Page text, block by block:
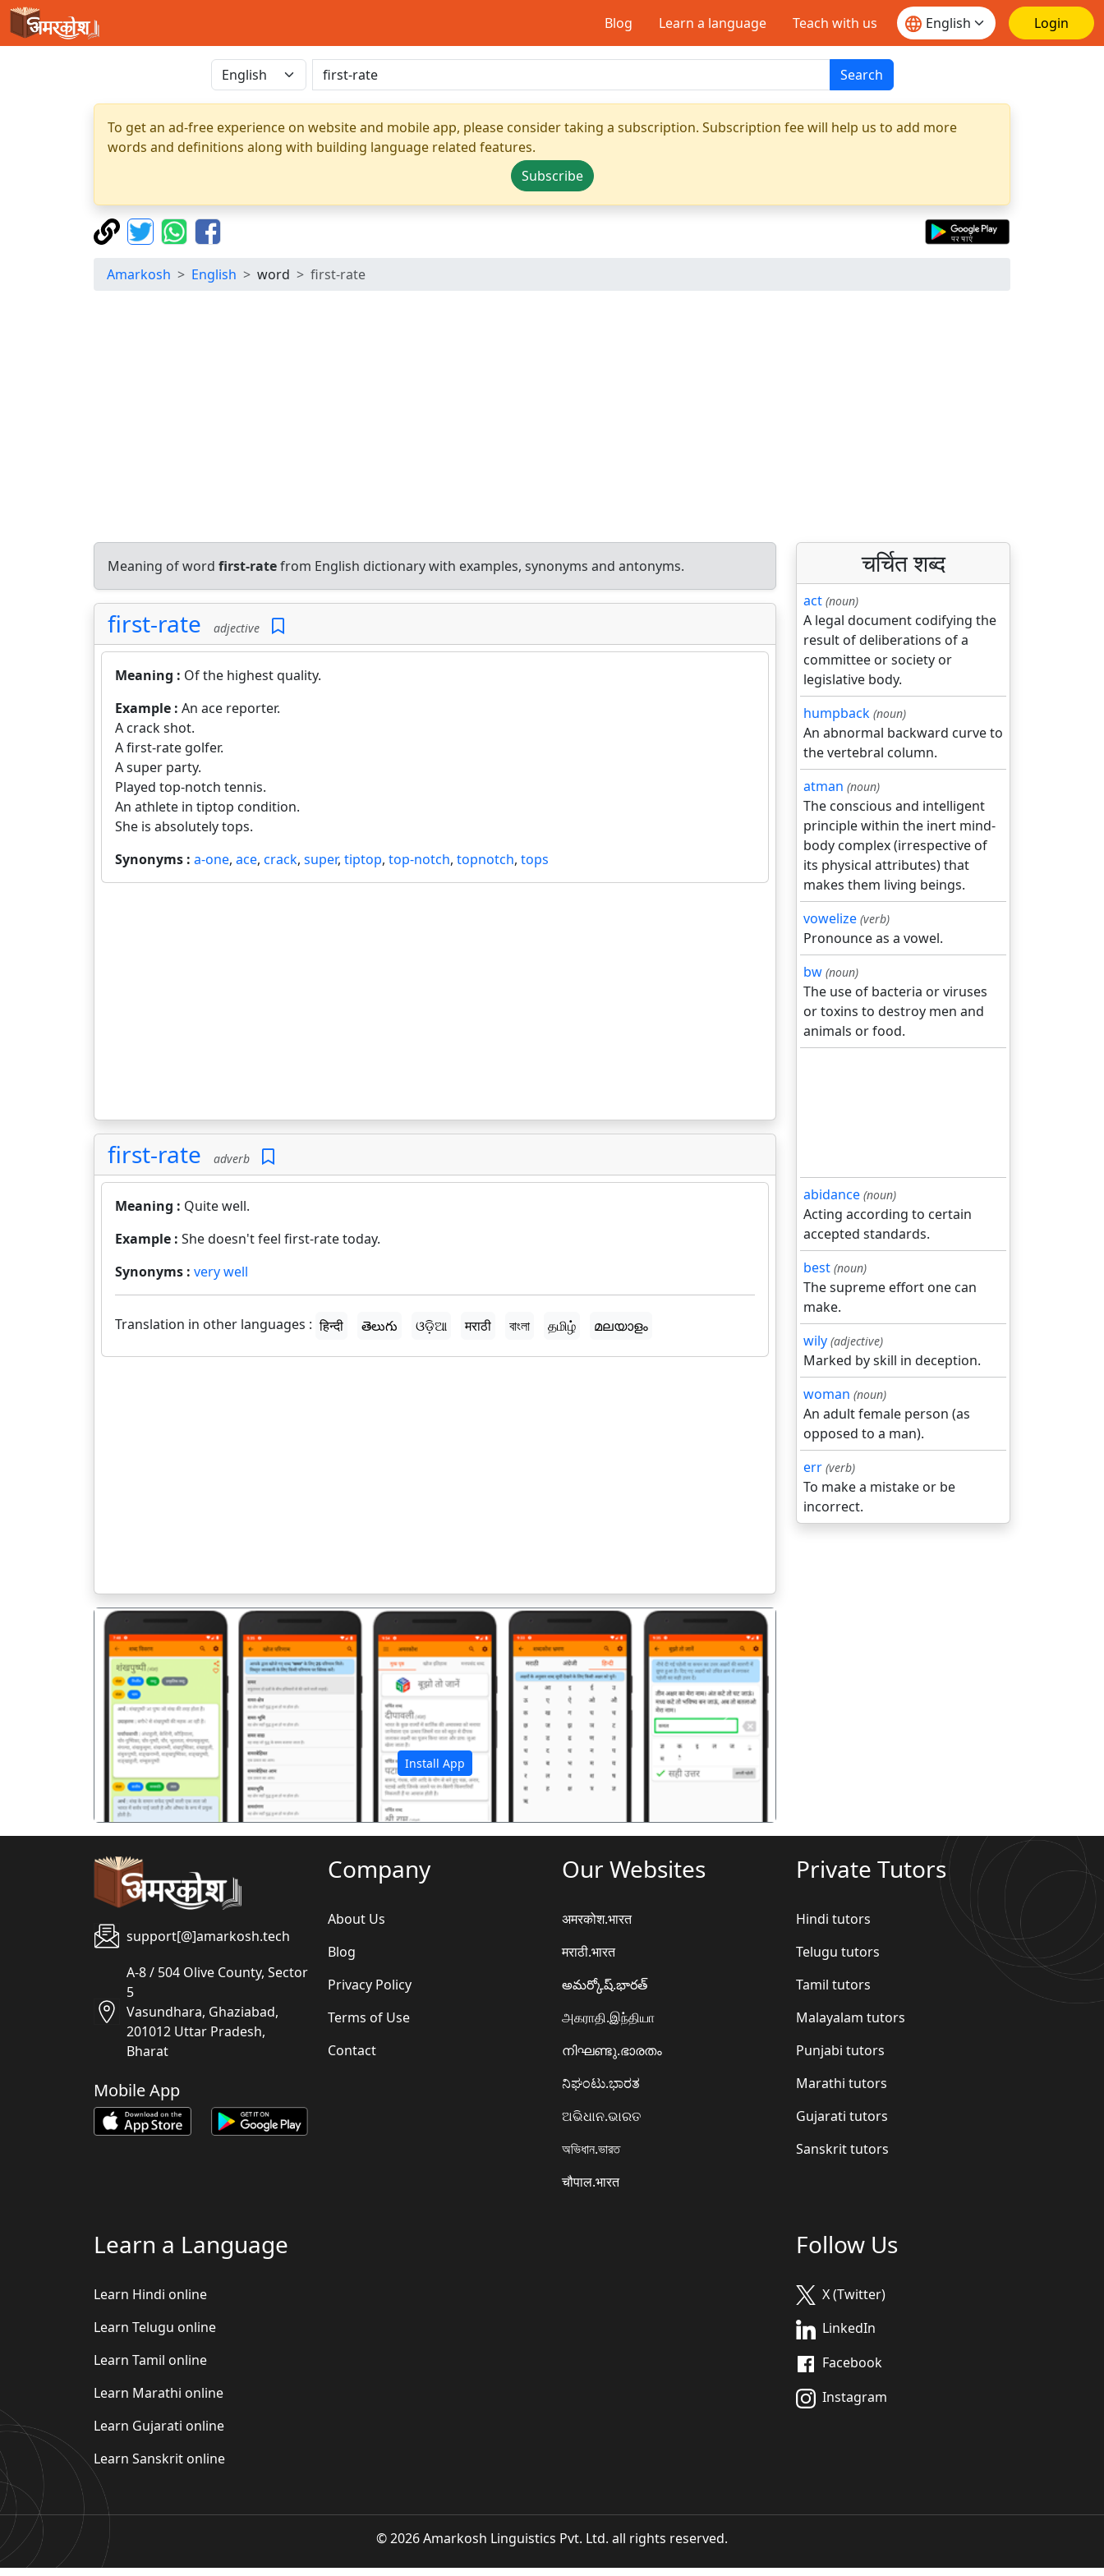
Blog Learn a language Teach with us Login
Search
To get an ad-free experience on website and mobile app, please consider taking a subscription. Subscription fee will help us to add more
words and definitions along with building language related features.
Subscribe
Amarkosh English word first-rate
Meaning of word first-ratefrom English dictionary with examples, synonyms and antonyms.
first-rate adjective
Meaning : Of the highest quality.
Example : An ace reporter.
A crack shot.
A first-rate golfer.
A super party.
Played top-notch tennis.
An athlete in tiptop condition.
She is absolutely tops.
Synonyms : a-one, ace, crack, super, tiptop, top-notch, topnotch, tops
first-rate adverb
Meaning : Quite well.
Example : She doesn't feel first-rate today.
Synonyms : very well
Translation in other languages : हिन्दी తెలుగు ଓଡ଼ିଆ मराठी বাংলা தமிழ் മലയാളം
Install App
पिछला अगला
चर्चित शब्द
act (noun)
A legal document codifying the
result of deliberations of a
committee or society or
legislative body.
humpback (noun)
An abnormal backward curve to
the vertebral column.
atman (noun)
The conscious and intelligent
principle within the inert mind-
body complex (irrespective of
its physical attributes) that
makes them living beings.
vowelize (verb)
Pronounce as a vowel.
bw (noun)
The use of bacteria or viruses
or toxins to destroy men and
animals or food.
abidance (noun)
Acting according to certain
accepted standards.
best (noun)
The supreme effort one can
make.
wily (adjective)
Marked by skill in deception.
woman (noun)
An adult female person (as
opposed to a man).
err (verb)
To make a mistake or be
incorrect.
support[@]amarkosh.tech
A-8 / 504 Olive County, Sector
5
Vasundhara, Ghaziabad,
201012 Uttar Pradesh,
Bharat
Mobile App
Company
About Us
Blog
Privacy Policy
Terms of Use
Contact
Our Websites
अमरकोश.भारत
मराठी.भारत
అమర్కోష్.భారత్
அகராதி.இந்தியா
നിഘണ്ടു.ഭാരതം
ನಿಘಂಟು.ಭಾರತ
ଅଭିଧାନ.ଭାରତ
অভিধান.ভারত
चौपाल.भारत
Private Tutors
Hindi tutors
Telugu tutors
Tamil tutors
Malayalam tutors
Punjabi tutors
Marathi tutors
Gujarati tutors
Sanskrit tutors
Learn a Language
Learn Hindi online
Learn Telugu online
Learn Tamil online
Learn Marathi online
Learn Gujarati online
Learn Sanskrit online
Follow Us
X (Twitter)
LinkedIn
Facebook
Instagram
© 2026 Amarkosh Linguistics Pvt. Ltd. all rights reserved.